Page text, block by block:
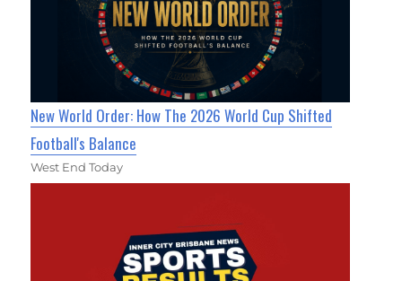
New World Order: How The 2026 World Cup Shifted
Football's Balance
West End Today